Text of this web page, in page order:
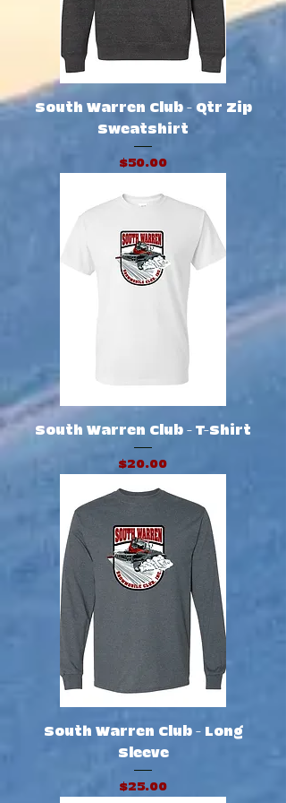
South Warren Club - Qtr Zip
Sweatshirt
Price
$50.00
South Warren Club - T-Shirt
Price
$20.00
South Warren Club - Long
Sleeve
Price
$25.00